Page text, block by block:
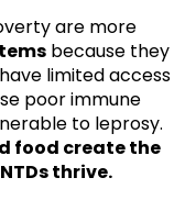
are more
because they
limited access
poor immune
to leprosy.
food create the
thrive.